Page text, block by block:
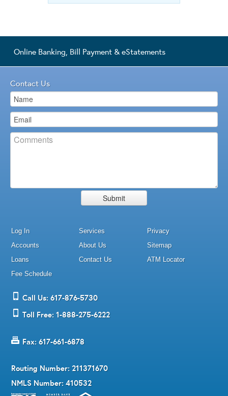
Online Banking, Bill Payment & eStatements
Contact Us
Log In Services
Privacy
Accounts
About Us
Sitemap
Loans
Contact Us
ATM Locator
Fee Schedule
Call Us: 617-876-5730
Toll Free: 1-888-275-6222
Fax: 617-661-6878
Routing Number: 211371670
NMLS Number: 410532